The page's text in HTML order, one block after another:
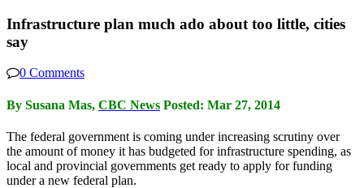
Infrastructure plan much ado about too little, cities
say
0 Comments
By Susana Mas, CBC News Posted: Mar 27, 2014
The federal government is coming under increasing scrutiny over
the amount of money it has budgeted for infrastructure spending, as
local and provincial governments get ready to apply for funding
under a new federal plan.